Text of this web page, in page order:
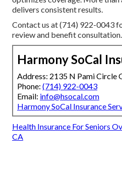
delivers consistent results.
Contact us at (714) 922-0043
review and benefit consultation.
Harmony SoCal
Address: 2135 N Pami Circle
Phone: (714) 922-0043
Email: info@hsocal.com
Harmony SoCal Insurance
Health Insurance For Seniors
CA